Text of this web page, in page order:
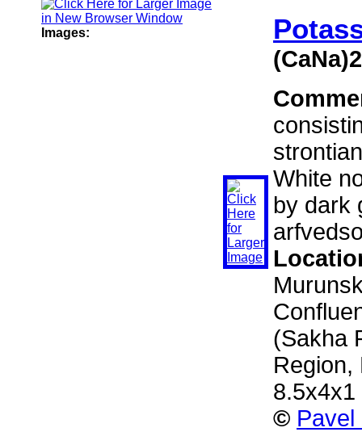
Images:
White
by dark
(Sakha
8.5x4x1
©